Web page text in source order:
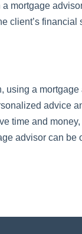
mortgage
client’s
using a
advice
time and
advisor can be